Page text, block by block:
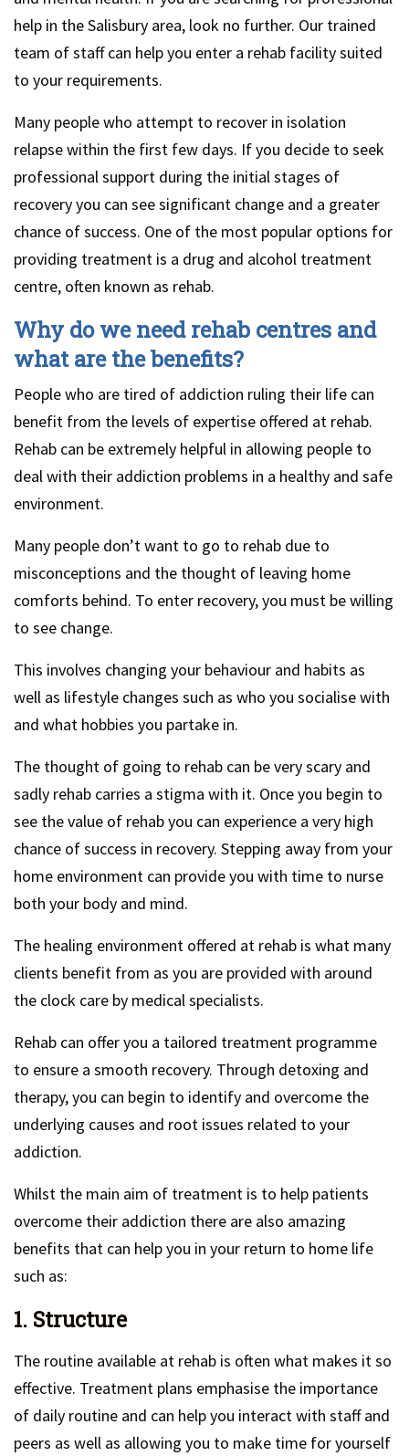
help in the Salisbury area, look no further. Our trained
team of staff can help you enter a rehab facility suited
to your requirements.
Many people who attempt to recover in isolation
relapse within the first few days. If you decide to seek
professional support during the initial stages of
recovery you can see significant change and a greater
chance of success. One of the most popular options for
providing treatment is a drug and alcohol treatment
centre, often known as rehab.
Why do we need rehab centres and
what are the benefits?
People who are tired of addiction ruling their life can
benefit from the levels of expertise offered at rehab.
Rehab can be extremely helpful in allowing people to
deal with their addiction problems in a healthy and safe
environment.
Many people don’t want to go to rehab due to
misconceptions and the thought of leaving home
comforts behind. To enter recovery, you must be willing
to see change.
This involves changing your behaviour and habits as
well as lifestyle changes such as who you socialise with
and what hobbies you partake in.
The thought of going to rehab can be very scary and
sadly rehab carries a stigma with it. Once you begin to
see the value of rehab you can experience a very high
chance of success in recovery. Stepping away from your
home environment can provide you with time to nurse
both your body and mind.
The healing environment offered at rehab is what many
clients benefit from as you are provided with around
the clock care by medical specialists.
Rehab can offer you a tailored treatment programme
to ensure a smooth recovery. Through detoxing and
therapy, you can begin to identify and overcome the
underlying causes and root issues related to your
addiction.
Whilst the main aim of treatment is to help patients
overcome their addiction there are also amazing
benefits that can help you in your return to home life
such as:
1. Structure
The routine available at rehab is often what makes it so
effective. Treatment plans emphasise the importance
of daily routine and can help you interact with staff and
peers as well as allowing you to make time for yourself